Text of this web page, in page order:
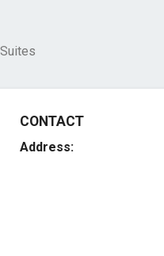
CONTACT
Address: